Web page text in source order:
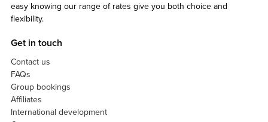
easy knowing our range of rates give you both choice and
flexibility.
Get in touch
Contact us
FAQs
Group bookings
Affiliates
International development